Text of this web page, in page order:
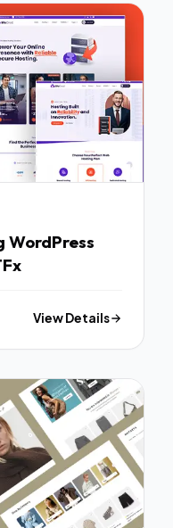
View Details